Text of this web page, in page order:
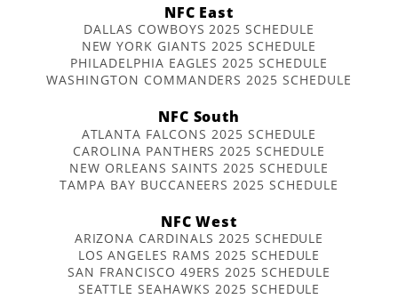
NFC East
DALLAS COWBOYS 2025 SCHEDULE
NEW YORK GIANTS 2025 SCHEDULE
PHILADELPHIA EAGLES 2025 SCHEDULE
WASHINGTON COMMANDERS 2025 SCHEDULE
NFC South
ATLANTA FALCONS 2025 SCHEDULE
CAROLINA PANTHERS 2025 SCHEDULE
NEW ORLEANS SAINTS 2025 SCHEDULE
TAMPA BAY BUCCANEERS 2025 SCHEDULE
NFC West
ARIZONA CARDINALS 2025 SCHEDULE
LOS ANGELES RAMS 2025 SCHEDULE
SAN FRANCISCO 49ERS 2025 SCHEDULE
SEATTLE SEAHAWKS 2025 SCHEDULE